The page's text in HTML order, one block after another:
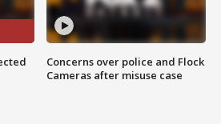
Concerns over police and Flock
Cameras after misuse case